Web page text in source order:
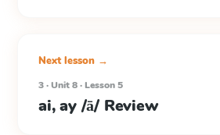
Next lesson →
3 · Unit 8 · Lesson 5
ai, ay /ā/ Review